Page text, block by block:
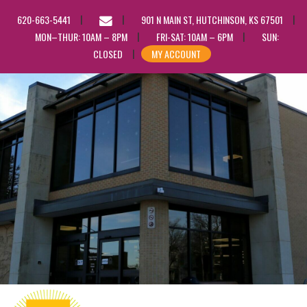
620-663-5441
EMAIL
US
901 N MAIN ST, HUTCHINSON, KS 67501
MON–THUR: 10AM – 8PM
FRI-SAT: 10AM – 6PM
SUN:
CLOSED
MY ACCOUNT